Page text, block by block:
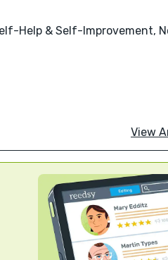
Help & Self-Improvement,
View